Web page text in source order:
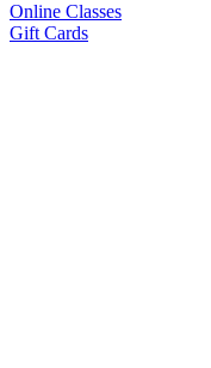
Online Classes
Gift Cards